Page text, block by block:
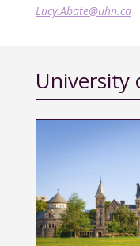
Lucy.Abate@uhn.ca
University